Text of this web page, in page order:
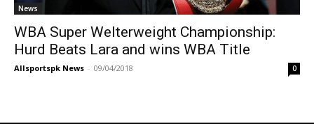
News
WBA Super Welterweight Championship:
Hurd Beats Lara and wins WBA Title
Allsportspk News - 09/04/2018 0